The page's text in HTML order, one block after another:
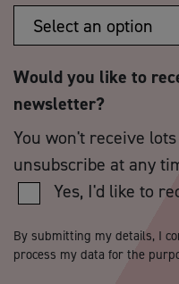
Would you like to
newsletter?
You won't receive
unsubscribe at any
Yes, I'd like to
By submitting my details, I
process my data for the